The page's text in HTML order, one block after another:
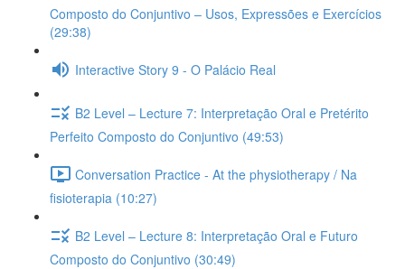
Composto do Conjuntivo – Usos, Expressões e Exercícios
(29:38)
Interactive Story 9 - O Palácio Real
B2 Level – Lecture 7: Interpretação Oral e Pretérito
Perfeito Composto do Conjuntivo (49:53)
Conversation Practice - At the physiotherapy / Na
fisioterapia (10:27)
B2 Level – Lecture 8: Interpretação Oral e Futuro
Composto do Conjuntivo (30:49)